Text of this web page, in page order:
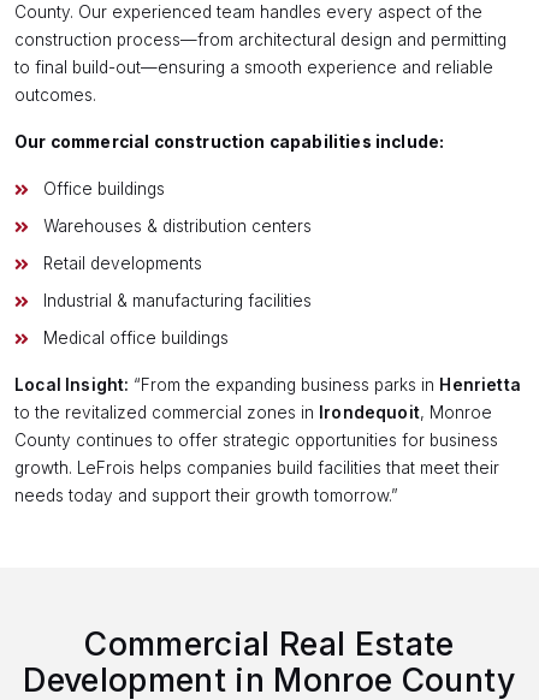
County. Our experienced team handles every aspect of the
construction process—from architectural design and permitting
to final build-out—ensuring a smooth experience and reliable
outcomes.
Our commercial construction capabilities include:
Office buildings
Warehouses & distribution centers
Retail developments
Industrial & manufacturing facilities
Medical office buildings
Local Insight: “From the expanding business parks in Henrietta
to the revitalized commercial zones in
Irondequoit, Monroe
County continues to offer strategic opportunities for business
growth. LeFrois helps companies build facilities that meet their
needs today and support their growth tomorrow.”
Commercial Real Estate
Development in Monroe County